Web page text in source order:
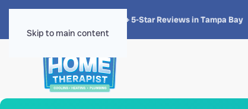
Skip to main content
4.8 · 1,300+ 5-Star Reviews in Tampa Bay